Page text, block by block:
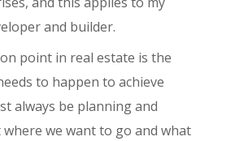
and builder.
point in real estate is the
to happen to achieve
always be planning and
we want to go and what